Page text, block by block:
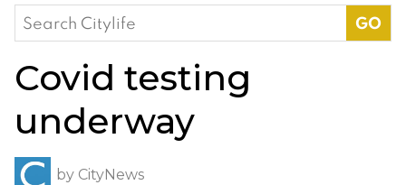
Search
for:
Covid testing
underway
by CityNews